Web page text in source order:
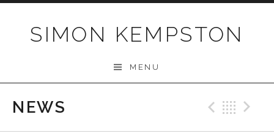
SIMON KEMPSTON
MENU
NEWS